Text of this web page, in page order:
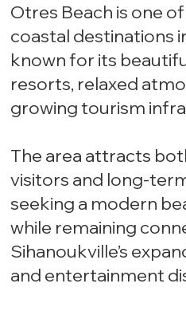
Otres Beach is one
coastal destinations
known for its
resorts, relaxed
growing tourism
The area attracts
visitors and long-
seeking a modern
while remaining
Sihanoukville’s
and entertainment